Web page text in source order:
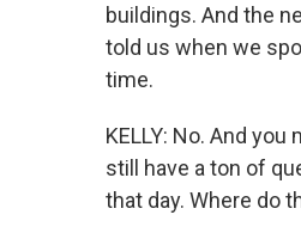
buildings. And the
told us when we
time.
KELLY: No. And
still have a ton of
that day. Where do